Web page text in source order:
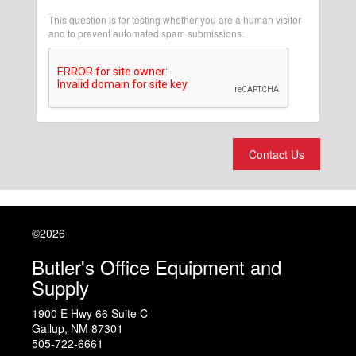
This question is for testing whether you are a human visitor
and to prevent automated spam submissions.
Contact Us
©2026
Butler's Office Equipment and
Supply
1900 E Hwy 66 Suite C
Gallup, NM 87301
505-722-6661